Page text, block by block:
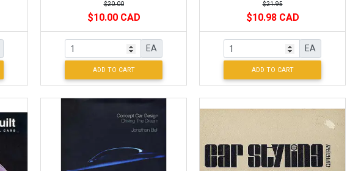
$20.00
$10.00 CAD
EA
ADD TO CART
$21.95
$10.98 CAD
EA
ADD TO CART